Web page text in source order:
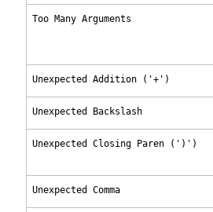
Too Many Arguments
Unexpected Addition ('+')
Unexpected Backslash
Unexpected Closing Paren (')')
Unexpected Comma